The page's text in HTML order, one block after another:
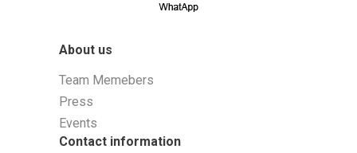
About us
Team Memebers
Press
Events
Contact information